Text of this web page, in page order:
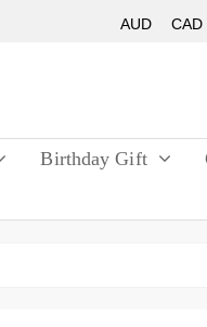
AUD CAD
Birthday Gift